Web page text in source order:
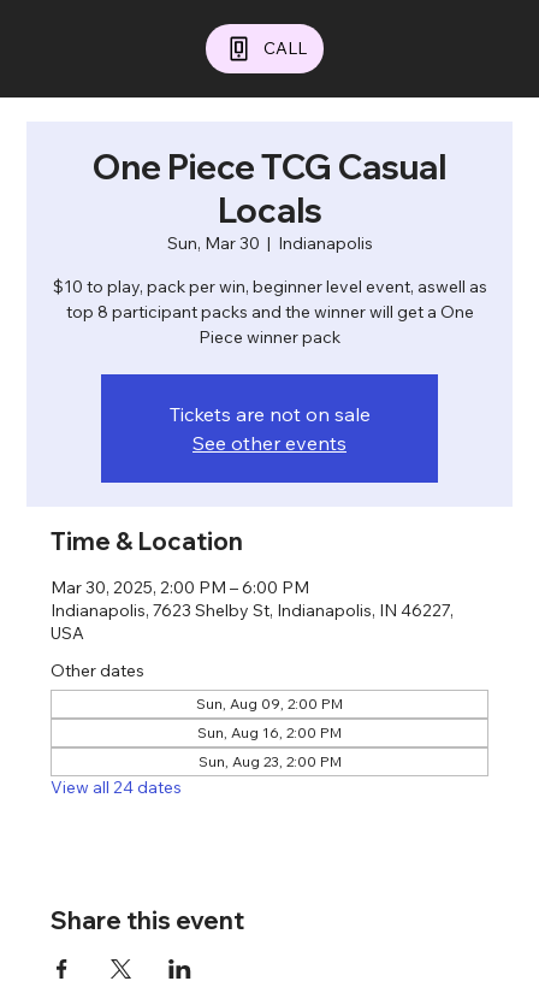
CALL
One Piece TCG Casual
Locals
Sun, Mar 30
  |
Indianapolis
$10 to play, pack per win, beginner level event, aswell as
top 8 participant packs and the winner will get a One
Piece winner pack
Tickets are not on sale
See other events
Time & Location
Mar 30, 2025, 2:00 PM – 6:00 PM
Indianapolis, 7623 Shelby St, Indianapolis, IN 46227,
USA
Other dates
Sun, Aug 09, 2:00 PM
Sun, Aug 16, 2:00 PM
Sun, Aug 23, 2:00 PM
View all 24 dates
Share this event